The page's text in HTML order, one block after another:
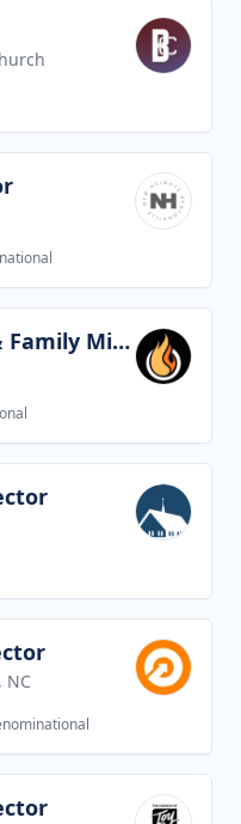
Director of Children's & Family Ministries